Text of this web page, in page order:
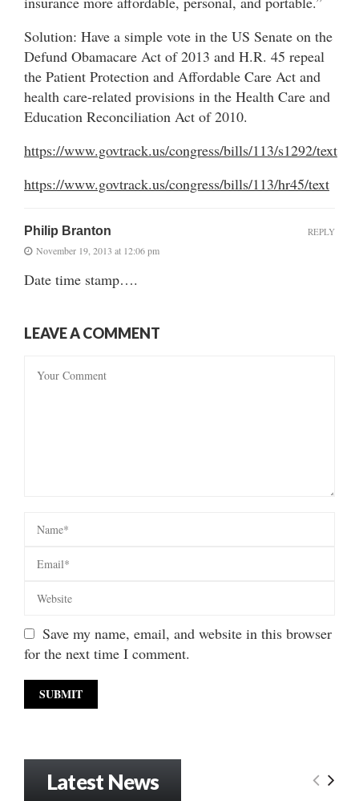
Solution: Have a simple vote in the US Senate on the
Defund Obamacare Act of 2013 and H.R. 45 repeal
the Patient Protection and Affordable Care Act and
health care-related provisions in the Health Care and
Education Reconciliation Act of 2010.
https://www.govtrack.us/congress/bills/113/s1292/text
https://www.govtrack.us/congress/bills/113/hr45/text
Philip Branton
November 19, 2013 at 12:06 pm
Date time stamp….
REPLY
LEAVE A COMMENT
Save my name, email, and website in this browser
for the next time I comment.
Latest News